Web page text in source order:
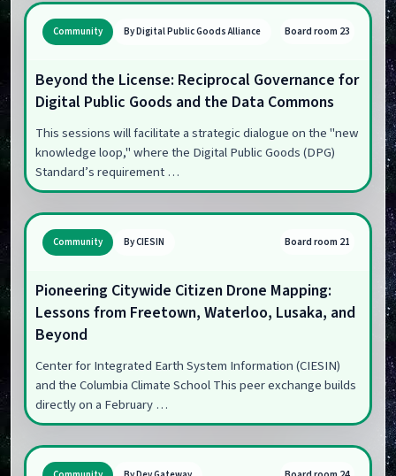
Community By Digital Public Goods Alliance Board room 23
Beyond the License: Reciprocal Governance for
Digital Public Goods and the Data Commons
This sessions will facilitate a strategic dialogue on the "new
knowledge loop," where the Digital Public Goods (DPG)
Standard’s requirement …
Community By CIESIN Board room 21
Pioneering Citywide Citizen Drone Mapping:
Lessons from Freetown, Waterloo, Lusaka, and
Beyond
Center for Integrated Earth System Information (CIESIN)
and the Columbia Climate School This peer exchange builds
directly on a February …